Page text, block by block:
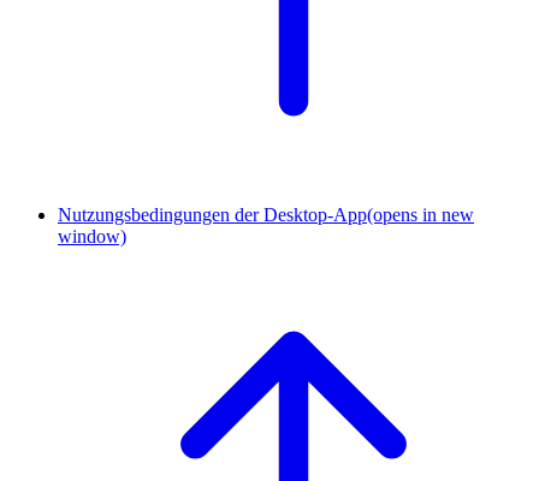
Nutzungsbedingungen der Desktop-App(opens in new
window)